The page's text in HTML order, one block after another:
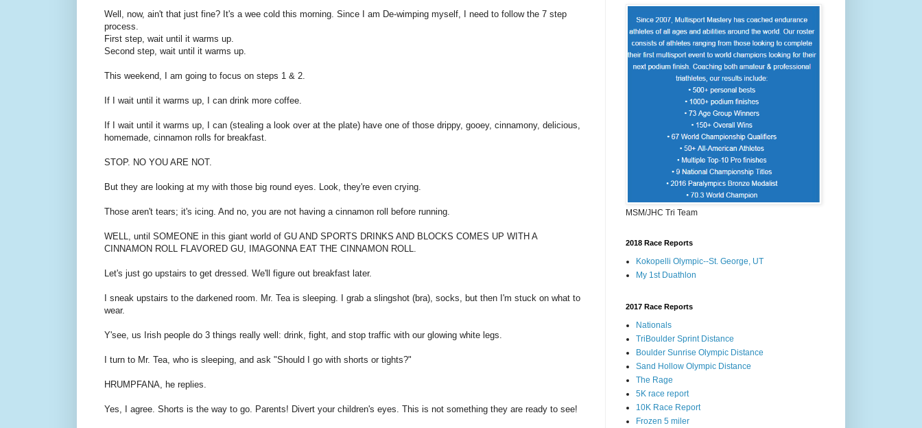
Well, now, ain't that just fine? It's a wee cold this morning. Since I am De-wimping myself, I need to follow the 7 step
process.
First step, wait until it warms up.
Second step, wait until it warms up.
This weekend, I am going to focus on steps 1 & 2.
If I wait until it warms up, I can drink more coffee.
If I wait until it warms up, I can (stealing a look over at the plate) have one of those drippy, gooey, cinnamony, delicious,
homemade, cinnamon rolls for breakfast.
STOP. NO YOU ARE NOT.
But they are looking at my with those big round eyes. Look, they're even crying.
Those aren't tears; it's icing. And no, you are not having a cinnamon roll before running.
WELL, until SOMEONE in this giant world of GU AND SPORTS DRINKS AND BLOCKS COMES UP WITH A
CINNAMON ROLL FLAVORED GU, IMAGONNA EAT THE CINNAMON ROLL.
Let's just go upstairs to get dressed. We'll figure out breakfast later.
I sneak upstairs to the darkened room. Mr. Tea is sleeping. I grab a slingshot (bra), socks, but then I'm stuck on what to
wear.
Y'see, us Irish people do 3 things really well: drink, fight, and stop traffic with our glowing white legs.
I turn to Mr. Tea, who is sleeping, and ask "Should I go with shorts or tights?"
HRUMPFANA, he replies.
Yes, I agree. Shorts is the way to go. Parents! Divert your children's eyes. This is not something they are ready to see!
MSM/JHC Tri Team
2018 Race Reports
Kokopelli Olympic--St. George, UT
My 1st Duathlon
2017 Race Reports
Nationals
TriBoulder Sprint Distance
Boulder Sunrise Olympic Distance
Sand Hollow Olympic Distance
The Rage
5K race report
10K Race Report
Frozen 5 miler